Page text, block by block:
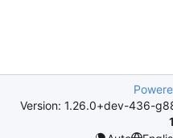
Version: 1.26.0+dev-436-